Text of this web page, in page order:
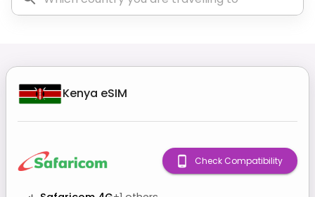
Kenya eSIM
Check Compatibility